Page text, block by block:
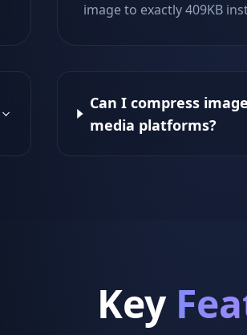
image to exactly 409KB
Can I compress
media platforms?
Key